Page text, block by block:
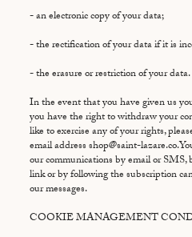
- an electronic copy of your data;
- the rectification of your data if it is
- the erasure or restriction of your data.
In the event that you have given us
you have the right to withdraw your
like to exercise any of your rights,
email address shop@saint-
our communications by email or
link or by following the subscription
our messages.
COOKIE MANAGEMENT